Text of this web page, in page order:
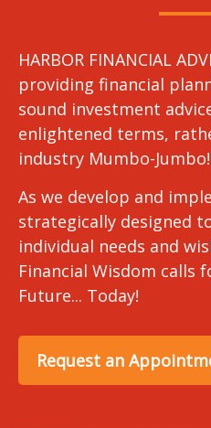
HARBOR FINANCIAL
providing financial
sound investment
enlightened terms,
industry Mumbo-Jumbo!
As we develop and
strategically designed
individual needs and
Financial Wisdom calls
Future... Today!
Request an